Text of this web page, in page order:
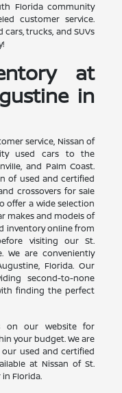
Florida community
customer service.
trucks, and SUVs
at
in
service, Nissan of
used cars to the
and Palm Coast.
of used and certified
crossovers for sale
offer a wide selection
makes and models of
inventory online from
visiting our St.
We are conveniently
Florida. Our
second-to-none
finding the perfect
on our website for
your budget. We are
used and certified
at Nissan of St.
Florida.